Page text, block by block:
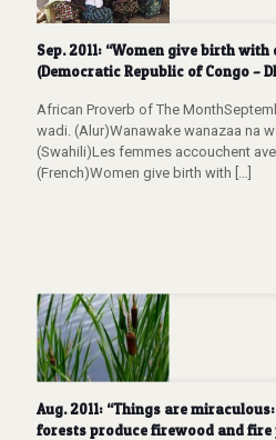
Sep. 2011: “Women give birth
(Democratic Republic of Congo –
African Proverb of The
wadi. (Alur)Wanawake wanazaa na
(Swahili)Les femmes accouchent
(French)Women give birth with
Aug. 2011: “Things are
forests produce firewood and fire